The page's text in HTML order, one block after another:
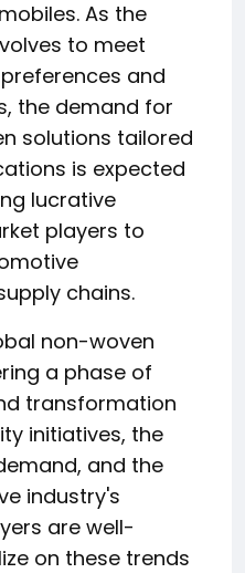
As the
to meet
and
the demand for
solutions tailored
is expected
lucrative
players to
chains.
non-woven
a phase of
transformation
initiatives, the
and the
industry's
are well-
on these trends